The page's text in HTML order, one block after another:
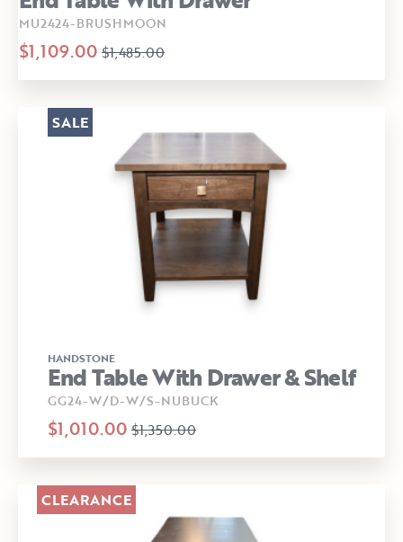
MU2424-BRUSHMOON
$1,109.00 $1,485.00
HANDSTONE
End Table With Drawer & Shelf
GG24-W/D-W/S-NUBUCK
$1,010.00 $1,350.00
SALE
CLEARANCE